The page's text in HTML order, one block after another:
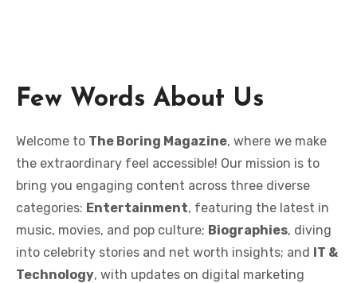
Few Words About Us
Welcome to The Boring Magazine, where we make
the extraordinary feel accessible! Our mission is to
bring you engaging content across three diverse
categories: Entertainment, featuring the latest in
music, movies, and pop culture; Biographies, diving
into celebrity stories and net worth insights; and IT &
Technology, with updates on digital marketing